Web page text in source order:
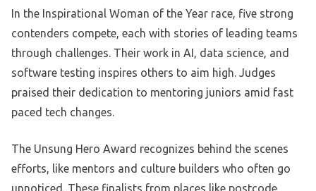
In the Inspirational Woman of the Year race, five strong
contenders compete, each with stories of leading teams
through challenges. Their work in AI, data science, and
software testing inspires others to aim high. Judges
praised their dedication to mentoring juniors amid fast
paced tech changes.
The Unsung Hero Award recognizes behind the scenes
efforts, like mentors and culture builders who often go
unnoticed. These finalists from places like postcode